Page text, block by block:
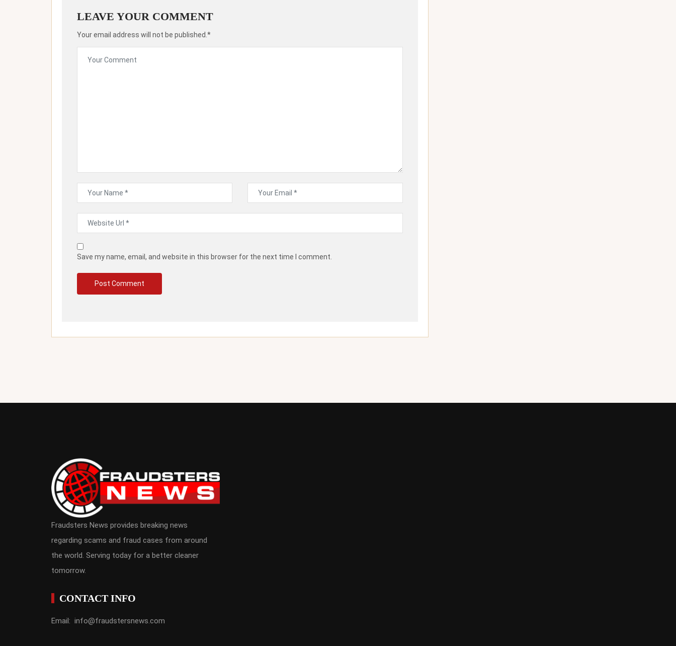
LEAVE YOUR COMMENT
Your email address will not be published.*
Save my name, email, and website in this browser for the next time I comment.
Fraudsters News provides breaking news
regarding scams and fraud cases from around
the world. Serving today for a better cleaner
tomorrow.
CONTACT INFO
Email: info@fraudstersnews.com